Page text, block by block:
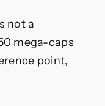
not a
mega-caps
point,